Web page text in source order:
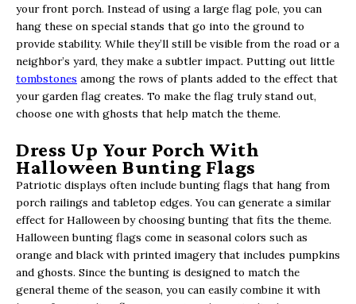
your front porch. Instead of using a large flag pole, you can
hang these on special stands that go into the ground to
provide stability. While they’ll still be visible from the road or a
neighbor’s yard, they make a subtler impact. Putting out little
tombstones among the rows of plants added to the effect that
your garden flag creates. To make the flag truly stand out,
choose one with ghosts that help match the theme.
Dress Up Your Porch With
Halloween Bunting Flags
Patriotic displays often include bunting flags that hang from
porch railings and tabletop edges. You can generate a similar
effect for Halloween by choosing bunting that fits the theme.
Halloween bunting flags come in seasonal colors such as
orange and black with printed imagery that includes pumpkins
and ghosts. Since the bunting is designed to match the
general theme of the season, you can easily combine it with